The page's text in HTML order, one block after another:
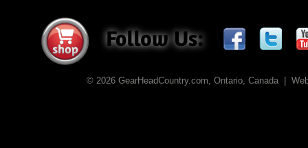
© 2026 GearHeadCountry.com, Ontario, Canada |